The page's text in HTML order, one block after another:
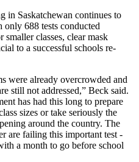
in Saskatchewan continues to
only 688 tests conducted
smaller classes, clear mask
to a successful schools re-
were already overcrowded and
still not addressed,” Beck said.
has had this long to prepare
sizes or take seriously the
around the country. The
are failing this important test -
a month to go before school